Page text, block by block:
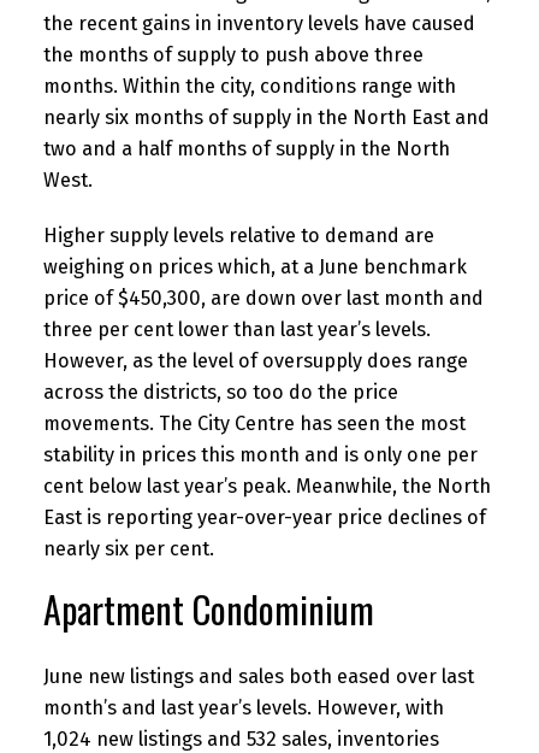
the recent gains in inventory levels have caused
the months of supply to push above three
months. Within the city, conditions range with
nearly six months of supply in the North East and
two and a half months of supply in the North
West.
Higher supply levels relative to demand are
weighing on prices which, at a June benchmark
price of $450,300, are down over last month and
three per cent lower than last year’s levels.
However, as the level of oversupply does range
across the districts, so too do the price
movements. The City Centre has seen the most
stability in prices this month and is only one per
cent below last year’s peak. Meanwhile, the North
East is reporting year-over-year price declines of
nearly six per cent.
Apartment Condominium
June new listings and sales both eased over last
month’s and last year’s levels. However, with
1,024 new listings and 532 sales, inventories